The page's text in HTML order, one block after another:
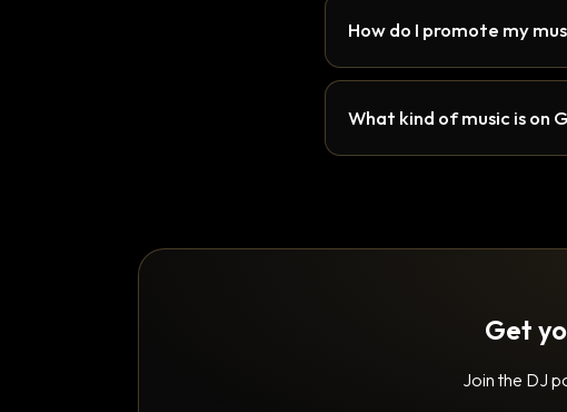
How do I promote my
What kind of music is on
Get
Join the DJ